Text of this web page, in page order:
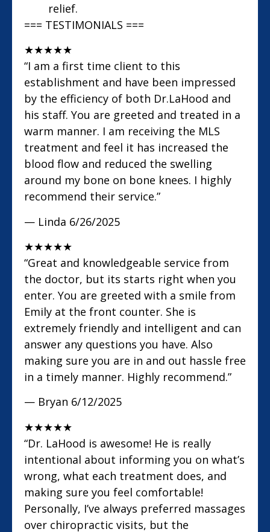
relief.
=== TESTIMONIALS ===
★★★★★
“I am a first time client to this
establishment and have been impressed
by the efficiency of both Dr.LaHood and
his staff. You are greeted and treated in a
warm manner. I am receiving the MLS
treatment and feel it has increased the
blood flow and reduced the swelling
around my bone on bone knees. I highly
recommend their service.”
— Linda 6/26/2025
★★★★★
“Great and knowledgeable service from
the doctor, but its starts right when you
enter. You are greeted with a smile from
Emily at the front counter. She is
extremely friendly and intelligent and can
answer any questions you have. Also
making sure you are in and out hassle free
in a timely manner. Highly recommend.”
— Bryan 6/12/2025
★★★★★
“Dr. LaHood is awesome! He is really
intentional about informing you on what’s
wrong, what each treatment does, and
making sure you feel comfortable!
Personally, I’ve always preferred massages
over chiropractic visits, but the